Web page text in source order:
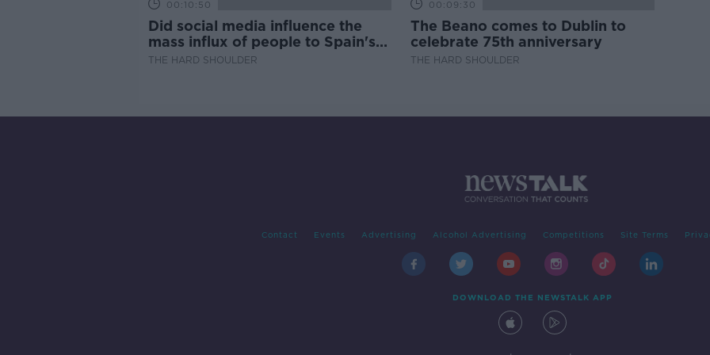
00:10:50
Did social media influence the
mass influx of people to Spain's
Ceuta?
THE HARD SHOULDER
00:09:30
The Beano comes to Dublin to
celebrate 75th anniversary
THE HARD SHOULDER
Contact Events Advertising Alcohol Advertising Competitions Site Terms
DOWNLOAD THE NEWSTALK APP